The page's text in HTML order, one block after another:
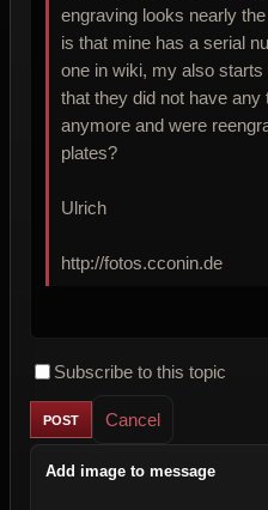
engraving looks nearly
is that mine has a serial
one in wiki, my also
that they did not have
anymore and were
plates?
Ulrich
http://fotos.cconin.de
Subscribe to this topic
Cancel
Add image to message